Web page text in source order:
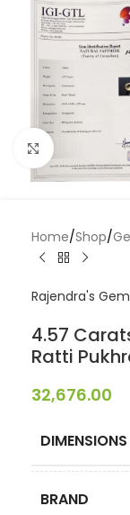
Click to
Home/Shop/
Rajendra's
4.57
Ratti
32,676.00
DIMENSIONS
BRAND